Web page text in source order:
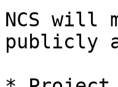
NCS will
publicly